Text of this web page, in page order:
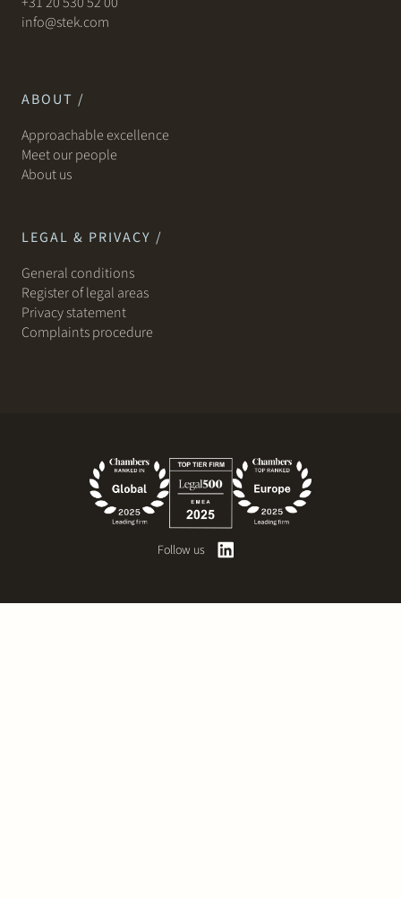
info@stek.com
ABOUT /
Approachable excellence
Meet our people
About us
LEGAL & PRIVACY /
General conditions
Register of legal areas
Privacy statement
Complaints procedure
Follow us